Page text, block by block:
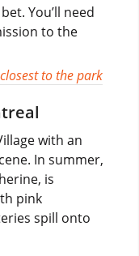
You’ll need
to the
to the park
with an
In summer,
is
pink
spill onto